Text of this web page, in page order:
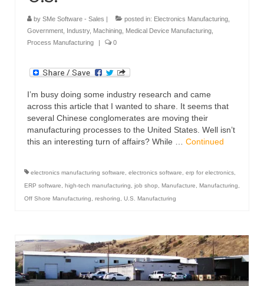
by SMe Software - Sales | posted in: Electronics Manufacturing
Government Industry, Machining Medical Device Manufacturing
Process Manufacturing
| 0
I’m busy doing some industry research and came
across this article that I wanted to share. It seems that
several Chinese conglomerates are moving their
manufacturing processes to the United States. Well isn’t
this an interesting turn of affairs? While … Continued
electronics manufacturing software electronics software erp for electronics
ERP software
high-tech manufacturing job shop Manufacture Manufacturing
Off Shore Manufacturing
reshoring U.S. Manufacturing